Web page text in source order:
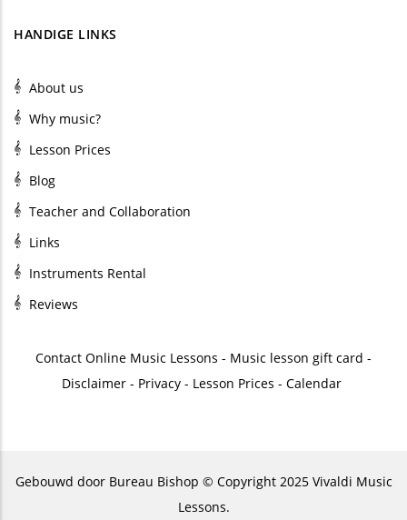
HANDIGE LINKS
About us
Why music?
Lesson Prices
Blog
Teacher and Collaboration
Links
Instruments Rental
Reviews
Contact Online Music Lessons - Music lesson gift card -
Disclaimer - Privacy - Lesson Prices - Calendar
Gebouwd door Bureau Bishop © Copyright 2025 Vivaldi Music
Lessons.